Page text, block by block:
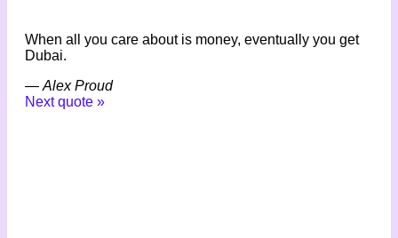
for:
When all you care about is money, eventually you get
Dubai.
— Alex Proud
Next quote »